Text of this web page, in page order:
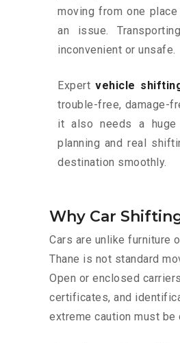
moving from one
an issue.
inconvenient or unsafe.
Expertvehicle
trouble-free, damage-
it also needs a huge
planning and real
destination smoothly.
Why Car
Cars are unlike furniture
Thane is not standard
Open or enclosed
certificates, and
extreme caution must